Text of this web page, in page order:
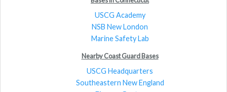
USCG Academy
NSB New London
Marine Safety Lab
Nearby Coast Guard Bases
USCG Headquarters
Southeastern New England